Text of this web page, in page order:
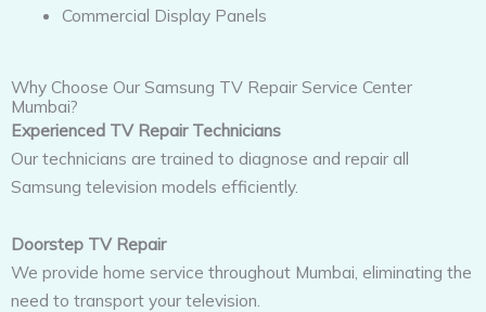
Commercial Display Panels
Why Choose Our Samsung TV Repair Service Center
Mumbai?
Experienced TV Repair Technicians
Our technicians are trained to diagnose and repair all
Samsung television models efficiently.
Doorstep TV Repair
We provide home service throughout Mumbai, eliminating the
need to transport your television.